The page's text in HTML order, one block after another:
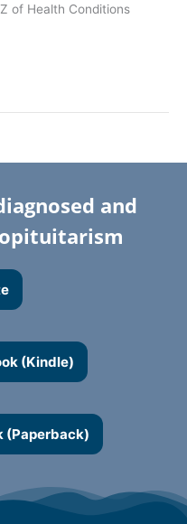
of Health Conditions
and
(Kindle)
(Paperback)